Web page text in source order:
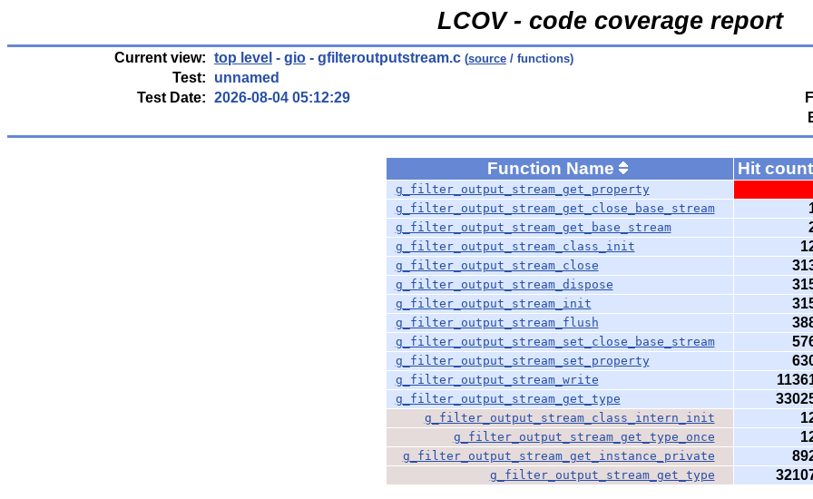
LCOV - code coverage report
Current view: top level - gio - gfilteroutputstream.c (source / functions)
Test:
unnamed
Test Date: 2026-08-04 05:12:29
Function Name Hit count
g_filter_output_stream_get_property
g_filter_output_stream_get_close_base_stream
g_filter_output_stream_get_base_stream
g_filter_output_stream_class_init
g_filter_output_stream_close
g_filter_output_stream_dispose
g_filter_output_stream_init
g_filter_output_stream_flush
g_filter_output_stream_set_close_base_stream
g_filter_output_stream_set_property
g_filter_output_stream_write
g_filter_output_stream_get_type
g_filter_output_stream_class_intern_init
g_filter_output_stream_get_type_once
g_filter_output_stream_get_instance_private
g_filter_output_stream_get_type